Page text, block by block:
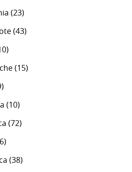
(23)
(43)
(15)
(10)
(72)
(38)